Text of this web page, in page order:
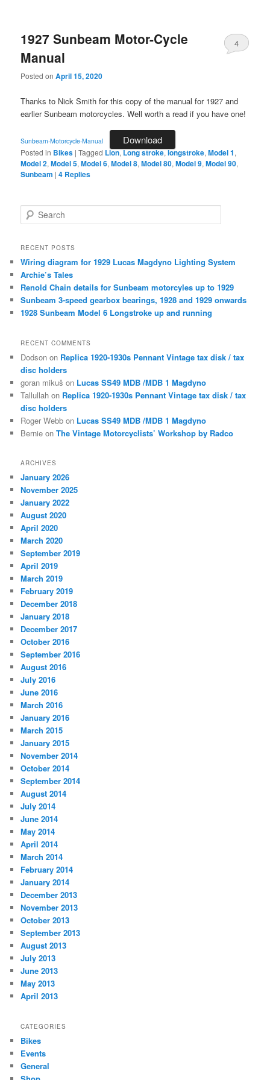
1927 Sunbeam Motor-Cycle
Manual
Posted onApril 15, 2020
4
Thanks to Nick Smith for this copy of the manual for 1927 and
earlier Sunbeam motorcycles. Well worth a read if you have one!
Sunbeam-Motorcycle-Manual Download
Posted in Bikes |Tagged Lion,Long stroke,longstroke,Model 1,
Model 2,Model 5,Model 6,Model 8,Model 80,Model 9,Model 90,
Sunbeam |4 Replies
e
r
h
RECENT POSTS
Wiring diagram for 1929 Lucas Magdyno Lighting System
Archie’s Tales
Renold Chain details for Sunbeam motorcyles up to 1929
Sunbeam 3-speed gearbox bearings, 1928 and 1929 onwards
1928 Sunbeam Model 6 Longstroke up and running
RECENT COMMENTS
Dodson on Replica 1920-1930s Pennant Vintage tax disk / tax
disc holders
goran mikuš on Lucas SS49 MDB /MDB 1 Magdyno
Tallullah on Replica 1920-1930s Pennant Vintage tax disk / tax
disc holders
Roger Webb on Lucas SS49 MDB /MDB 1 Magdyno
Bernie onThe Vintage Motorcyclists’ Workshop by Radco
ARCHIVES
January 2026
November 2025
January 2022
August 2020
April 2020
March 2020
September 2019
April 2019
March 2019
February 2019
December 2018
January 2018
December 2017
October 2016
September 2016
August 2016
July 2016
June 2016
March 2016
January 2016
March 2015
January 2015
November 2014
October 2014
September 2014
August 2014
July 2014
June 2014
May 2014
April 2014
March 2014
February 2014
January 2014
December 2013
November 2013
October 2013
September 2013
August 2013
July 2013
June 2013
May 2013
April 2013
CATEGORIES
Bikes
Events
General